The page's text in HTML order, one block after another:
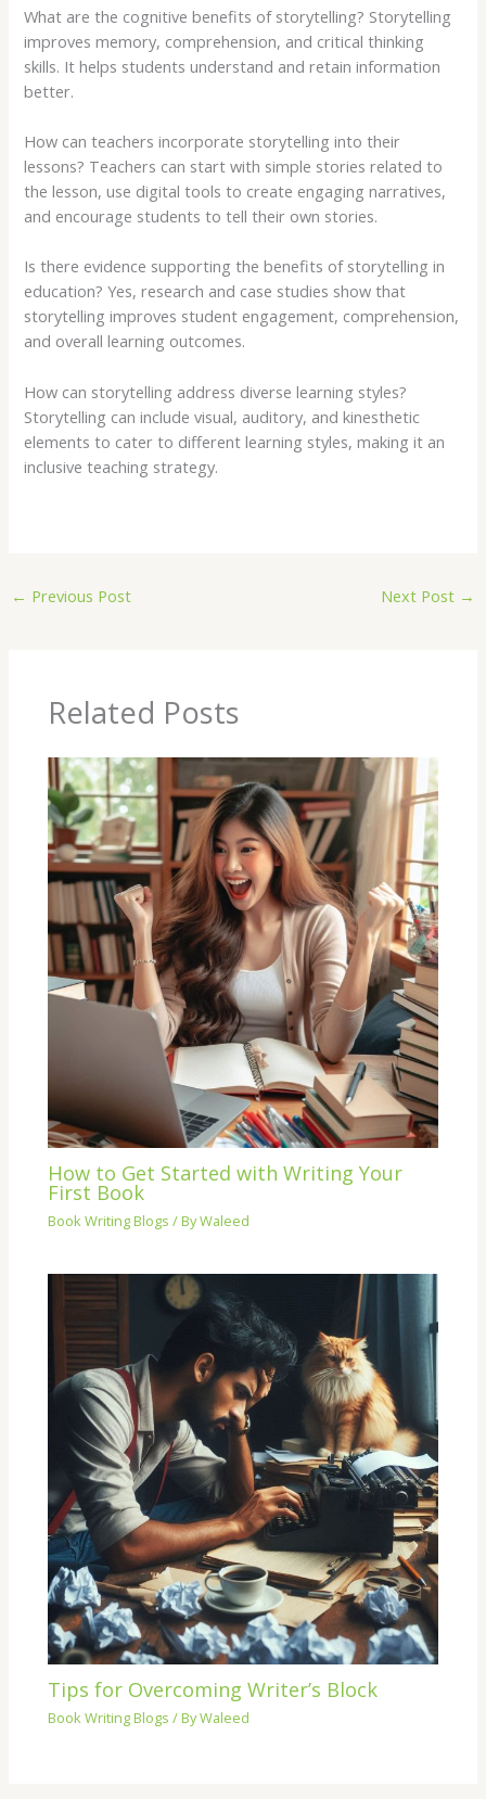
What are the cognitive benefits of storytelling? Storytelling
improves memory, comprehension, and critical thinking
skills. It helps students understand and retain information
better.
How can teachers incorporate storytelling into their
lessons? Teachers can start with simple stories related to
the lesson, use digital tools to create engaging narratives,
and encourage students to tell their own stories.
Is there evidence supporting the benefits of storytelling in
education? Yes, research and case studies show that
storytelling improves student engagement, comprehension,
and overall learning outcomes.
How can storytelling address diverse learning styles?
Storytelling can include visual, auditory, and kinesthetic
elements to cater to different learning styles, making it an
inclusive teaching strategy.
← Previous Post Next Post →
Related Posts
How to Get Started with Writing Your
First Book
Book Writing Blogs / ByWaleed
Tips for Overcoming Writer’s Block
Book Writing Blogs / ByWaleed